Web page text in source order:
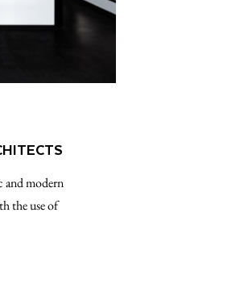
and modern
the use of